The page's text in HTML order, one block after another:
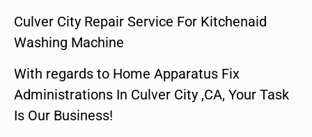
Culver City Repair Service For Kitchenaid
Washing Machine
With regards to Home Apparatus Fix
Administrations In Culver City ,CA, Your Task
Is Our Business!